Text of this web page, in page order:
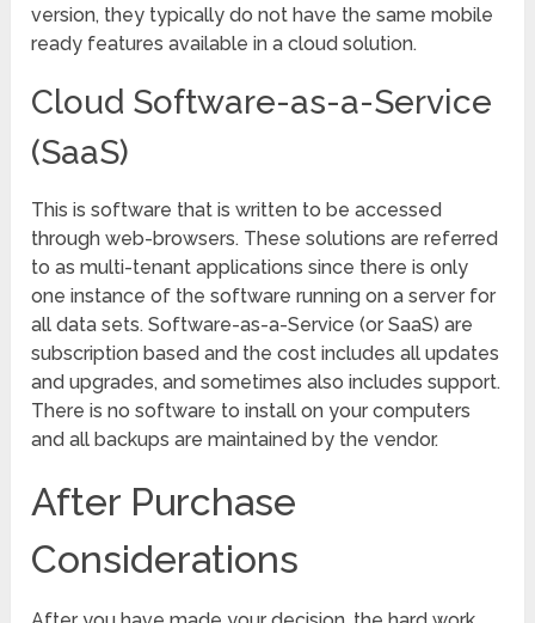
version, they typically do not have the same mobile
ready features available in a cloud solution.
Cloud Software-as-a-Service
(SaaS)
This is software that is written to be accessed
through web-browsers. These solutions are referred
to as multi-tenant applications since there is only
one instance of the software running on a server for
all data sets. Software-as-a-Service (or SaaS) are
subscription based and the cost includes all updates
and upgrades, and sometimes also includes support.
There is no software to install on your computers
and all backups are maintained by the vendor.
After Purchase
Considerations